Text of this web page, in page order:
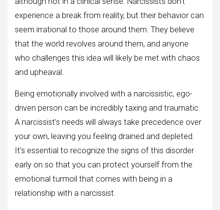
experience a break from reality, but their behavior can
seem irrational to those around them. They believe
that the world revolves around them, and anyone
who challenges this idea will likely be met with chaos
and upheaval.
Being emotionally involved with a narcissistic, ego-
driven person can be incredibly taxing and traumatic.
A narcissist’s needs will always take precedence over
your own, leaving you feeling drained and depleted.
It’s essential to recognize the signs of this disorder
early on so that you can protect yourself from the
emotional turmoil that comes with being in a
relationship with a narcissist.